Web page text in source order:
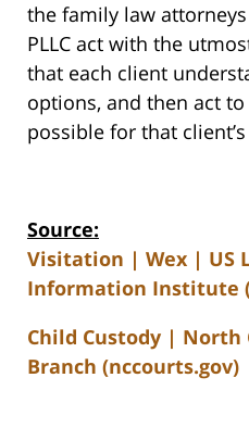
the family law
PLLC act with the
that each client
options, and then act
possible for that
Source:
Visitation | Wex | US
Information Institute
Child Custody | North
Branch (nccourts.gov)